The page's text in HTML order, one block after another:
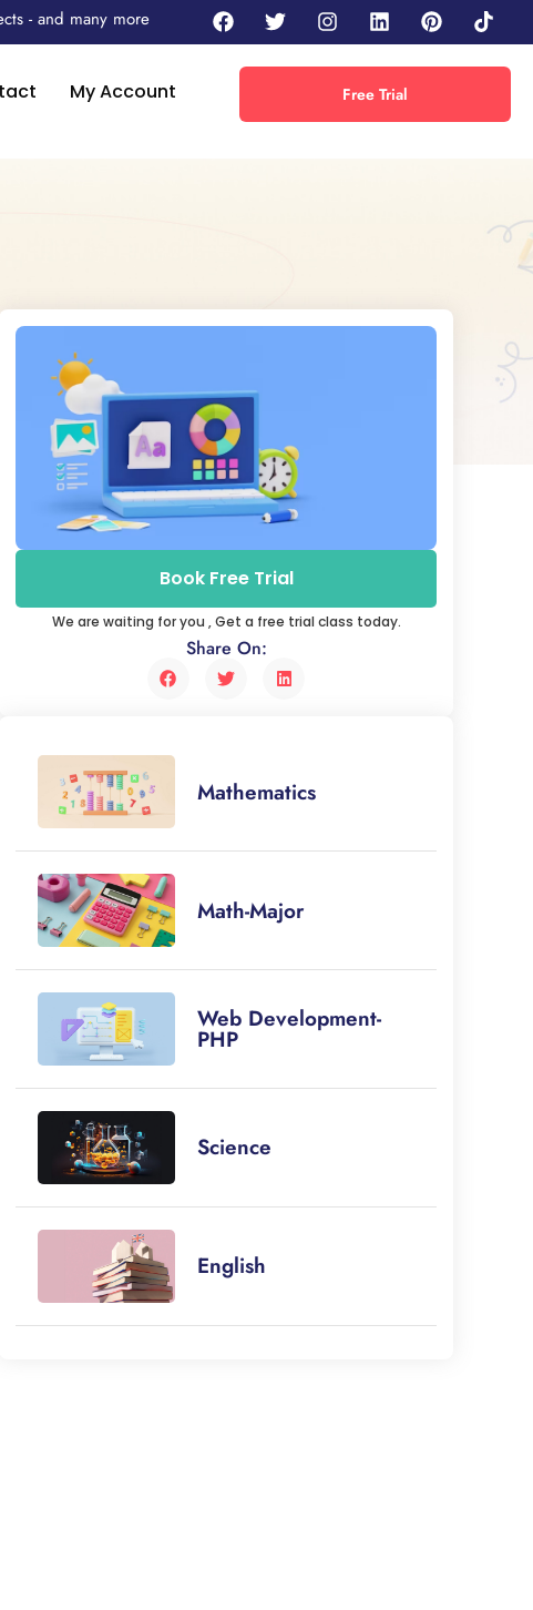
- and many more
My Account Free Trial
Book Free Trial
We are waiting for you , Get a free trial class today.
Share On:
Mathematics
Math-Major
Web Development-
PHP
Science
English